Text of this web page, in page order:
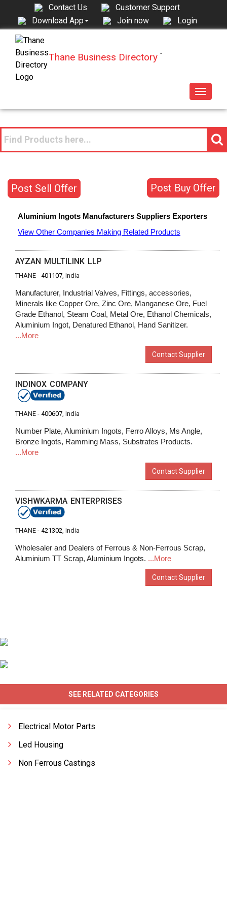
Contact Us
Customer Support
Download App
Join now Login
Thane Business Directory ™
Toggle
Post Buy Offer
Post Sell Offer
Aluminium Ingots Manufacturers Suppliers Exporters
View Other Companies Making Related Products
AYZAN MULTILINK LLP
THANE - 401107 , India
Manufacturer, Industrial Valves, Fittings, accessories,
Minerals like Copper Ore, Zinc Ore, Manganese Ore, Fuel
Grade Ethanol, Steam Coal, Metal Ore, Ethanol Chemicals,
Aluminium Ingot, Denatured Ethanol, Hand Sanitizer.
...More
Contact Supplier
INDINOX COMPANY
THANE - 400607 , India
Number Plate, Aluminium Ingots, Ferro Alloys, Ms Angle,
Bronze Ingots, Ramming Mass, Substrates Products.
...More
Contact Supplier
VISHWKARMA ENTERPRISES
THANE - 421302 , India
Wholesaler and Dealers of Ferrous & Non-Ferrous Scrap,
Aluminium TT Scrap, Aluminium Ingots. ...More
Contact Supplier
SEE RELATED CATEGORIES
Electrical Motor Parts
Led Housing
Non Ferrous Castings